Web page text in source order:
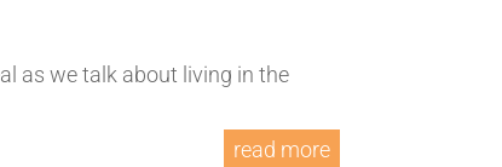
as we talk about living in the
read more